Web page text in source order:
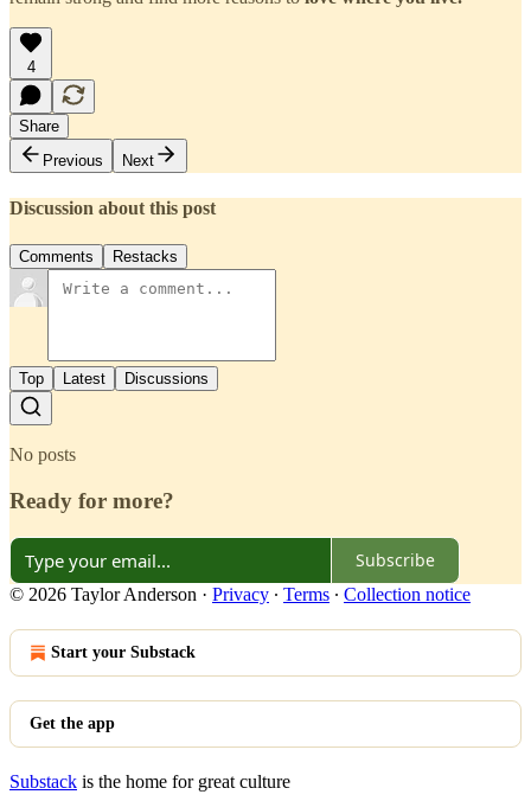
4
Share
Previous
Next
Discussion about this post
Comments Restacks
Top Latest Discussions
No posts
Ready for more?
Subscribe
© 2026 Taylor Anderson · Privacy ∙ Terms ∙ Collection notice
Start your Substack
Get the app
Substack is the home for great culture